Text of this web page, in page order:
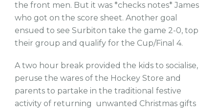
the front men. But it was *checks notes* James
who got on the score sheet. Another goal
ensued to see Surbiton take the game 2-0, top
their group and qualify for the Cup/Final 4.
A two hour break provided the kids to socialise,
peruse the wares of the Hockey Store and
parents to partake in the traditional festive
activity of returning unwanted Christmas gifts